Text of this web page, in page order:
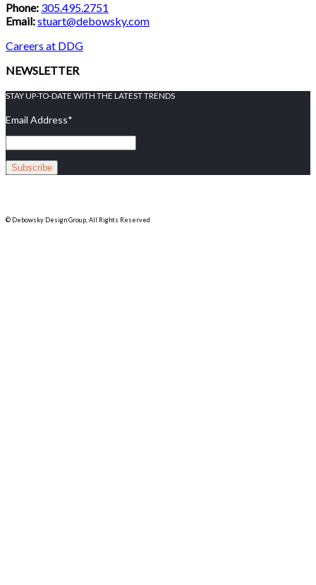
Phone: 305.495.2751
Email:stuart@debowsky.com
Careers at DDG
NEWSLETTER
STAY UP-TO-DATE WITH THE LATEST TRENDS
Email Address*
© Debowsky Design Group, All Rights Reserved